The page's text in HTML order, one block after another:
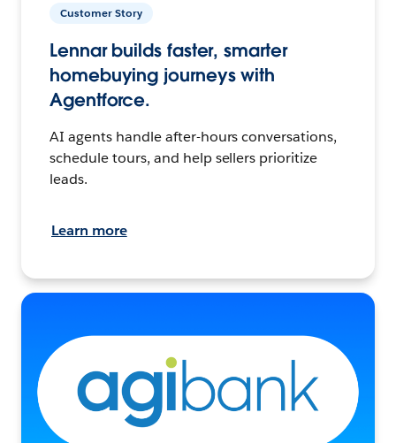
Customer Story
Lennar builds faster, smarter
homebuying journeys with
Agentforce.
AI agents handle after-hours conversations,
schedule tours, and help sellers prioritize
leads.
Learn more